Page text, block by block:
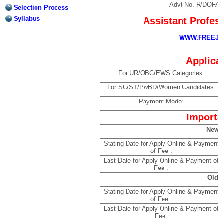
Selection Process
Syllabus
Advt No. R/
Assistant
For UR/OBC/EWS Categories:
For SC/ST/PwBD/Women Candidates:
Payment Mode:
Stating Date for Apply Online &
of Fee :
Last Date for Apply Online & Payment of
Fee :
Stating Date for Apply Online &
of Fee:
Last Date for Apply Online & Payment of
Fee: